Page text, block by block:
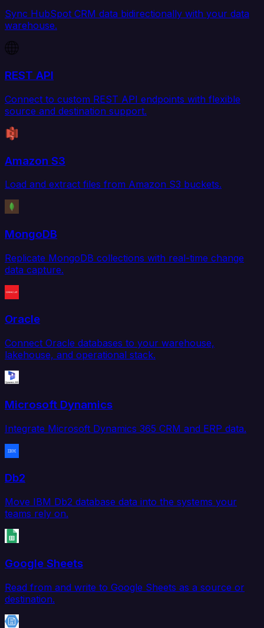
Sync HubSpot CRM data bidirectionally with your data
warehouse.
REST API
Connect to custom REST API endpoints with flexible
source and destination support.
Amazon S3
Load and extract files from Amazon S3 buckets.
MongoDB
Replicate MongoDB collections with real-time change
data capture.
Oracle
Connect Oracle databases to your warehouse,
lakehouse, and operational stack.
Microsoft Dynamics
Integrate Microsoft Dynamics 365 CRM and ERP data.
Db2
Move IBM Db2 database data into the systems your
teams rely on.
Google Sheets
Read from and write to Google Sheets as a source or
destination.